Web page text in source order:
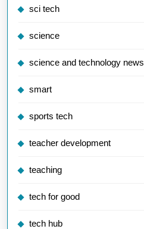
sci tech
science
science and technology news
smart
sports tech
teacher development
teaching
tech for good
tech hub